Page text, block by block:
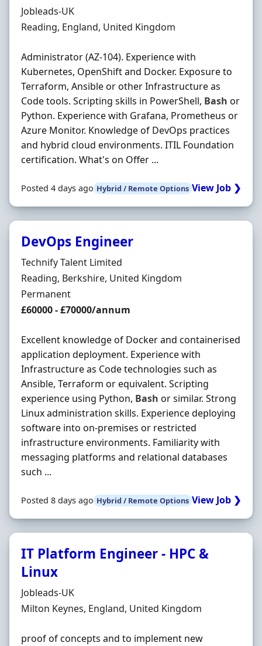
Hiring Organisation
Jobleads-UK
Location
Reading, England, United Kingdom
Administrator (AZ-104). Experience with
Kubernetes, OpenShift and Docker. Exposure to
Terraform, Ansible or other Infrastructure as
Code tools. Scripting skills in PowerShell, Bash or
Python. Experience with Grafana, Prometheus or
Azure Monitor. Knowledge of DevOps practices
and hybrid cloud environments. ITIL Foundation
certification. What's on Offer ...
Posted 4 days ago Hybrid / Remote Options View Job ❯
DevOps Engineer
Hiring Organisation
Technify Talent Limited
Location
Reading, Berkshire, United Kingdom
Employment Type
Permanent
Salary
£60000 - £70000/annum
Excellent knowledge of Docker and containerised
application deployment. Experience with
Infrastructure as Code technologies such as
Ansible, Terraform or equivalent. Scripting
experience using Python, Bash or similar. Strong
Linux administration skills. Experience deploying
software into on-premises or restricted
infrastructure environments. Familiarity with
messaging platforms and relational databases
such ...
Posted 8 days ago Hybrid / Remote Options View Job ❯
IT Platform Engineer - HPC &
Linux
Hiring Organisation
Jobleads-UK
Location
Milton Keynes, England, United Kingdom
proof of concepts and to implement new